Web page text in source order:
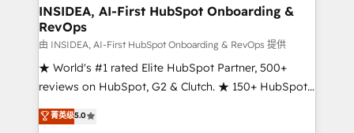
marketing campaigns, & RevOps frameworks that
fuel long-term success We connect the entire
customer lifecycle through seamless integrations,
ensure long-term adoption with change-
management programs, and align marketing, sales,
HubSpot accreditations and experience across
INSIDEA, AI-First HubSpot Onboarding &
RevOps
由 INSIDEA, AI-First HubSpot Onboarding & RevOps 提供
★ World's #1 rated Elite HubSpot Partner, 500+
reviews on HubSpot, G2 & Clutch. ★ 150+ HubSpot
Certified Experts & Trainers across the team ★
1,500+ implementations across five continents ★ AI-
菁英级5.0